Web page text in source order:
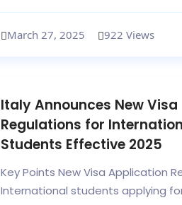
March 27, 2025 922 Views
Italy Announces New Visa
Regulations for
Students Effective 2025
Key Points New Visa Application
International students applying